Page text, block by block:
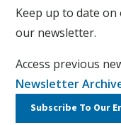
Keep up to date
our newsletter.
Access previous
Newsletter
Subscribe To Our